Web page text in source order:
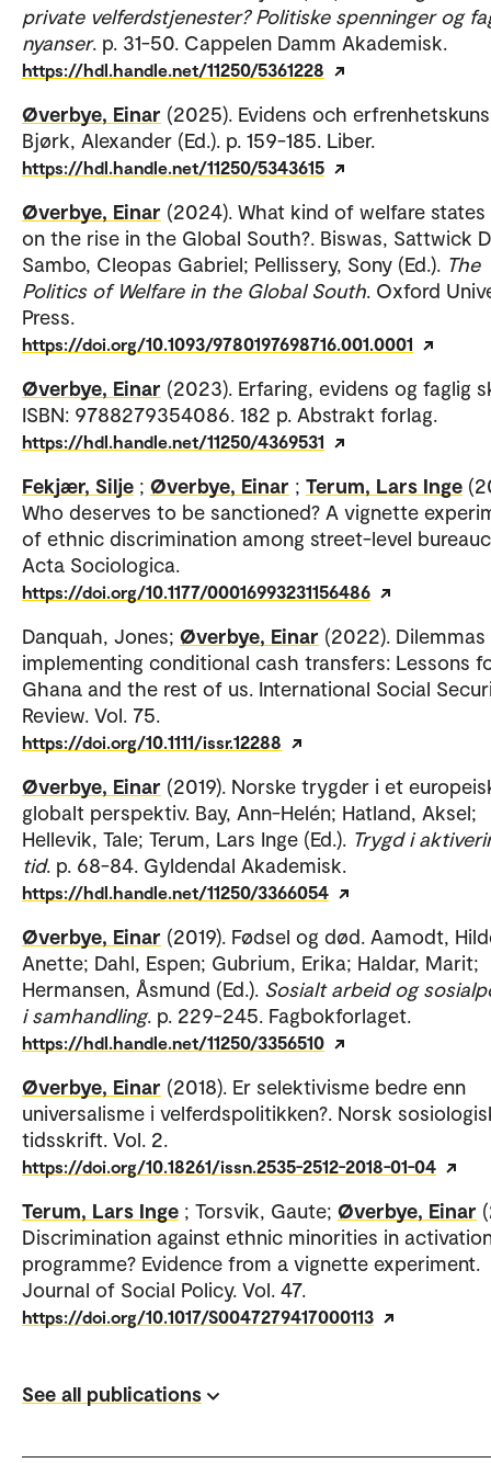
private velferdstjenester? Politiske spenninger og
nyanser. p. 31-50. Cappelen Damm Akademisk.
https://hdl.handle.net/11250/5361228
Øverbye, Einar (2025). Evidens och
Bjørk, Alexander (Ed.). p. 159-185. Liber.
https://hdl.handle.net/11250/5343615
Øverbye, Einar (2024). What kind of welfare states
on the rise in the Global South?. Biswas, Sattwick
Sambo, Cleopas Gabriel; Pellissery, Sony (Ed.). The
Politics of Welfare in the Global South. Oxford
Press.
https://doi.org/10.1093/9780197698716.001.0001
Øverbye, Einar (2023). Erfaring, evidens og faglig
ISBN: 9788279354086. 182 p. Abstrakt forlag.
https://hdl.handle.net/11250/4369531
Fekjær, Silje ; Øverbye, Einar ; Terum, Lars Inge
Who deserves to be sanctioned? A vignette
of ethnic discrimination among street-level
Acta Sociologica.
https://doi.org/10.1177/00016993231156486
Danquah, Jones; Øverbye, Einar (2022).
implementing conditional cash transfers: Lessons
Ghana and the rest of us. International Social
Review. Vol. 75.
https://doi.org/10.1111/issr.12288
Øverbye, Einar (2019). Norske trygder i et
globalt perspektiv. Bay, Ann-Helén; Hatland, Aksel;
Hellevik, Tale; Terum, Lars Inge (Ed.). Trygd i
tid. p. 68-84. Gyldendal Akademisk.
https://hdl.handle.net/11250/3366054
Øverbye, Einar (2019). Fødsel og død. Aamodt,
Anette; Dahl, Espen; Gubrium, Erika; Haldar, Marit;
Hermansen, Åsmund (Ed.). Sosialt arbeid og
i samhandling. p. 229-245. Fagbokforlaget.
https://hdl.handle.net/11250/3356510
Øverbye, Einar (2018). Er selektivisme bedre enn
universalisme i velferdspolitikken?. Norsk
tidsskrift. Vol. 2.
https://doi.org/10.18261/issn.2535-2512-2018-01-04
Terum, Lars Inge ; Torsvik, Gaute; Øverbye, Einar
Discrimination against ethnic minorities in
programme? Evidence from a vignette experiment.
Journal of Social Policy. Vol. 47.
https://doi.org/10.1017/S0047279417000113
See all publications